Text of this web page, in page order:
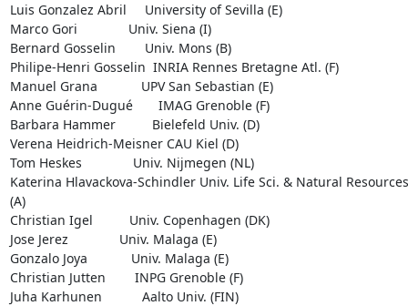
Luis Gonzalez Abril     University of Sevilla (E)
Marco Gori              Univ. Siena (I)
Bernard Gosselin        Univ. Mons (B)
Philipe-Henri Gosselin  INRIA Rennes Bretagne Atl. (F)
Manuel Grana            UPV San Sebastian (E)
Anne Guérin-Dugué       IMAG Grenoble (F)
Barbara Hammer          Bielefeld Univ. (D)
Verena Heidrich-Meisner CAU Kiel (D)
Tom Heskes              Univ. Nijmegen (NL)
Katerina Hlavackova-Schindler Univ. Life Sci. & Natural Resources
(A)
Christian Igel          Univ. Copenhagen (DK)
Jose Jerez              Univ. Malaga (E)
Gonzalo Joya            Univ. Malaga (E)
Christian Jutten        INPG Grenoble (F)
Juha Karhunen           Aalto Univ. (FIN)